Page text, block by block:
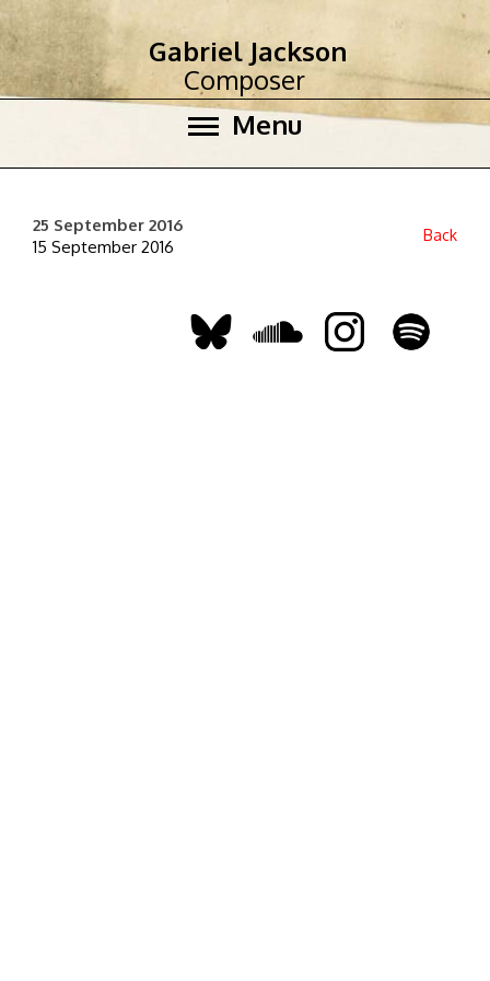
Menu
Gabriel Jackson
Composer
25 September 2016
15 September 2016
Back